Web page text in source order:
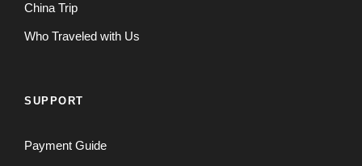
China Trip
Who Traveled with Us
SUPPORT
Payment Guide